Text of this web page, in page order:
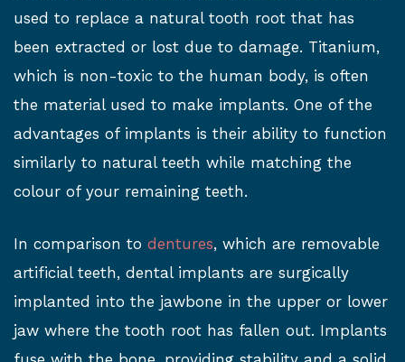
used to replace a natural tooth root that has
been extracted or lost due to damage. Titanium,
which is non-toxic to the human body, is often
the material used to make implants. One of the
advantages of implants is their ability to function
similarly to natural teeth while matching the
colour of your remaining teeth.
In comparison to dentures, which are removable
artificial teeth, dental implants are surgically
implanted into the jawbone in the upper or lower
jaw where the tooth root has fallen out. Implants